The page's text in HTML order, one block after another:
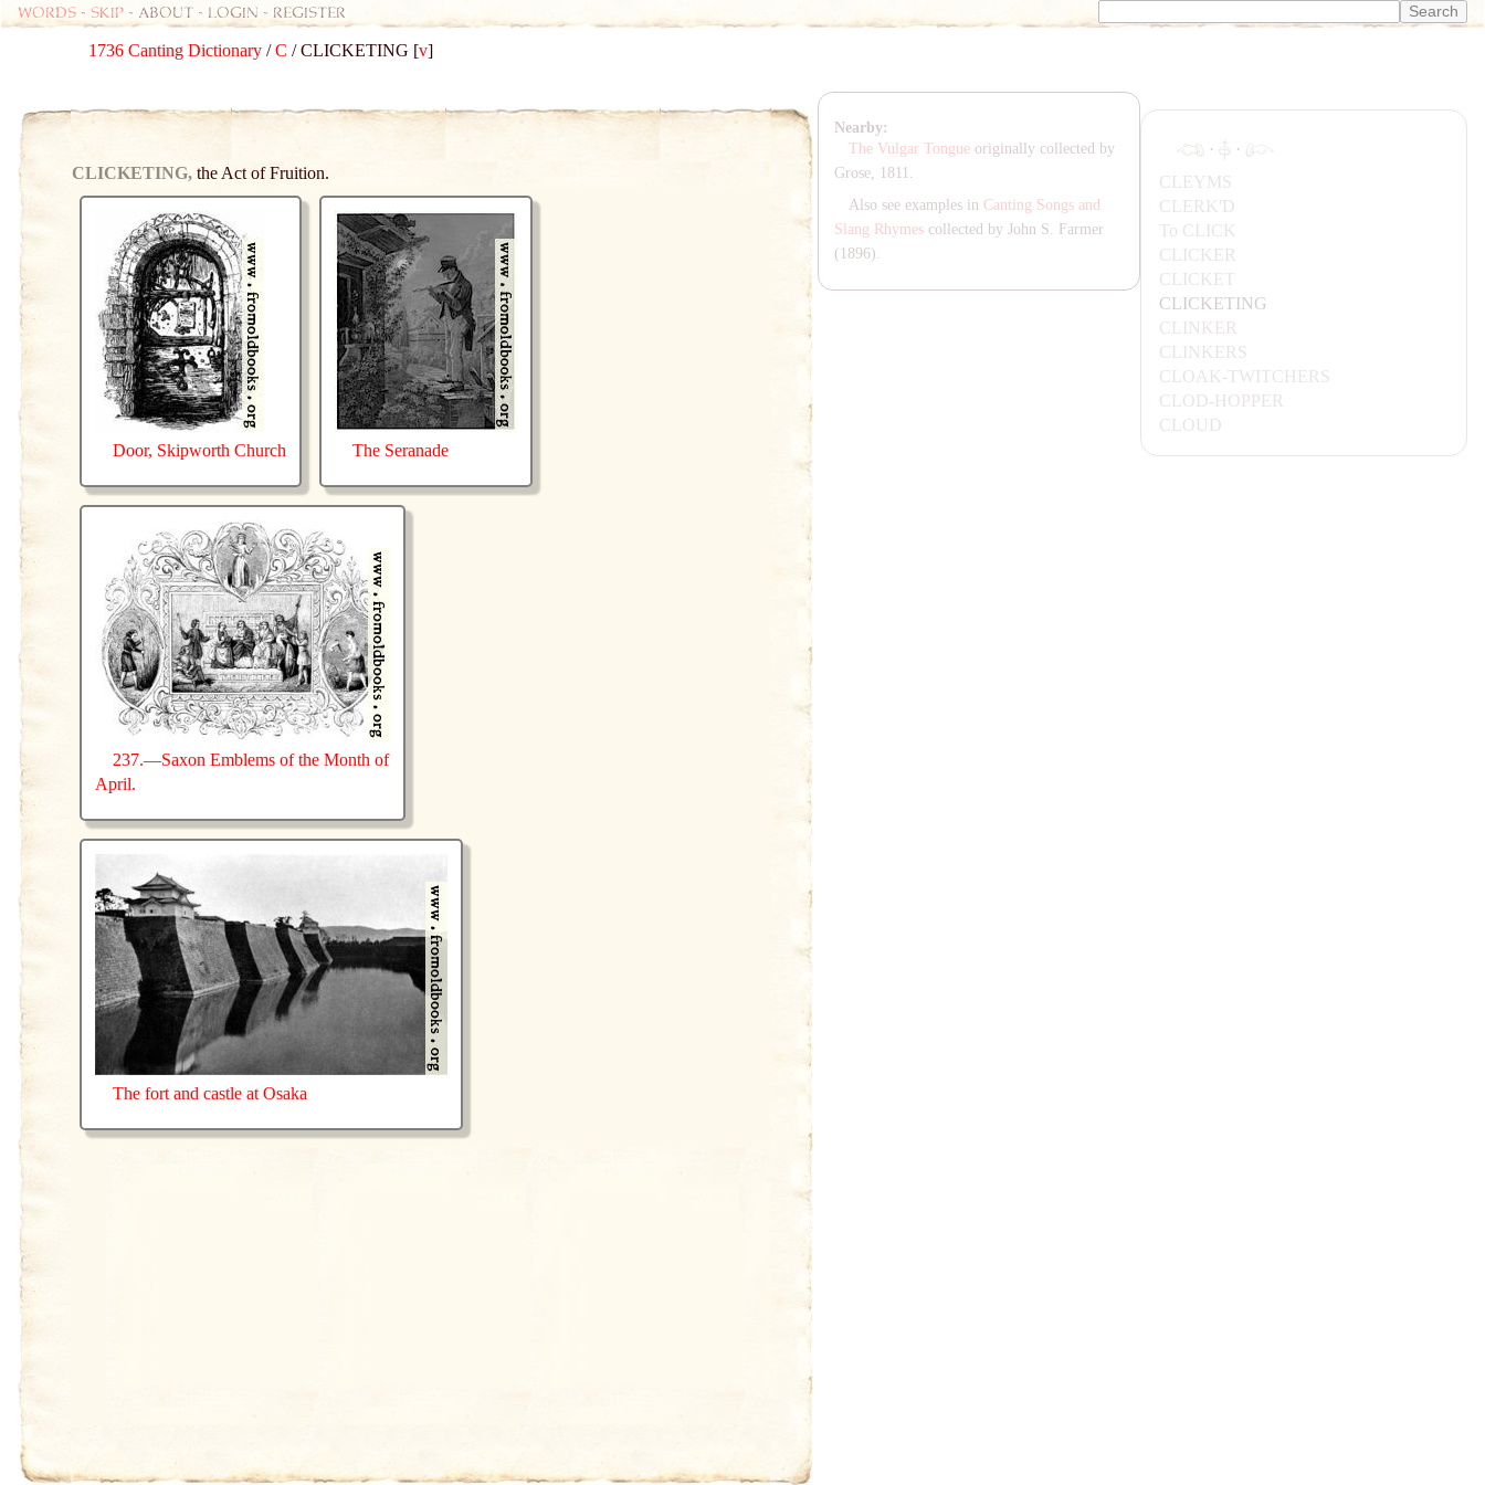
Words - skip - about - login - register
1736 Canting Dictionary /C / CLICKETING [v]
CLICKETING, the Act of Fruition.
Door, Skipworth Church The Seranade
237.—Saxon Emblems of the Month of
April.
The fort and castle at Osaka
·
·
CLEYMS
CLERK'D
To CLICK
CLICKER
CLICKET
CLICKETING
CLINKER
CLINKERS
CL OA K-TWITCHERS
CLOD-HOPPER
CLOUD
Nearby:
The Vulgar Tongue originally collected by
Grose, 1811.
Also see examples in Canting Songs and
Slang Rhymescollected by John S. Farmer
(1896).